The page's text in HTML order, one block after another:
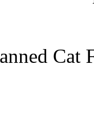
Cat